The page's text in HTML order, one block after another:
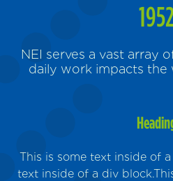
1952
NEI serves a vast array
daily work impacts the
This is some text inside of
text inside of a div